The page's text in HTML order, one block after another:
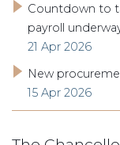
Countdown to
payroll
21 Apr 2026
New
15 Apr 2026